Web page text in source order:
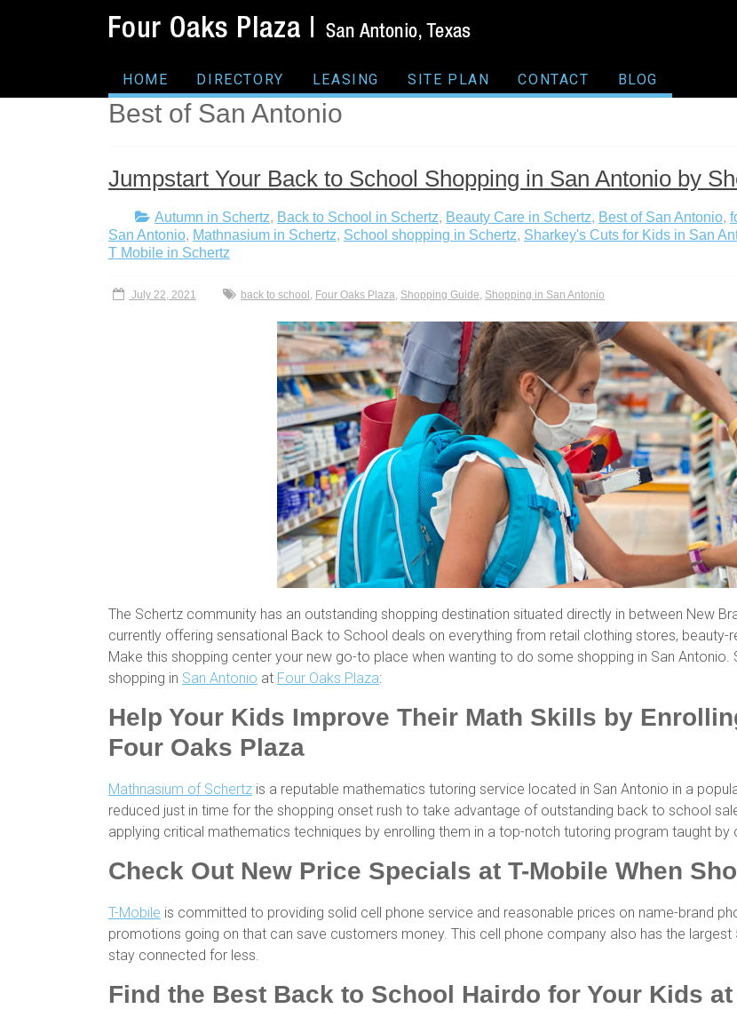
HOME DIRECTORY LEASING SITE PLAN CONTACT BLOG
Best of San Antonio
Jumpstart Your Back to School Shopping in San Antonio by
Autumn in Schertz, Back to School in Schertz, Beauty Care in Schertz, Best of San Antonio,
San Antonio, Mathnasium in Schertz, School shopping in Schertz, Sharkey's Cuts for Kids in San
T Mobile in Schertz
July 22, 2021 back to school , Four Oaks Plaza, Shopping Guide, Shopping in San Antonio
The Schertz community has an outstanding shopping destination situated directly in between New
currently offering sensational Back to School deals on everything from retail clothing stores, beauty-
Make this shopping center your new go-to place when wanting to do some shopping in San
shopping in San Antonio at Four Oaks Plaza:
Help Your Kids Improve Their Math Skills by
Four Oaks Plaza
Mathnasium of Schertz is a reputable mathematics tutoring service located in San Antonio in a
reduced just in time for the shopping onset rush to take advantage of outstanding back to school
applying critical mathematics techniques by enrolling them in a top-notch tutoring program taught
Check Out New Price Specials at T-Mobile When
T-Mobile is committed to providing solid cell phone service and reasonable prices on name-brand
promotions going on that can save customers money. This cell phone company also has the largest
stay connected for less.
Find the Best Back to School Hairdo for Your Kids at